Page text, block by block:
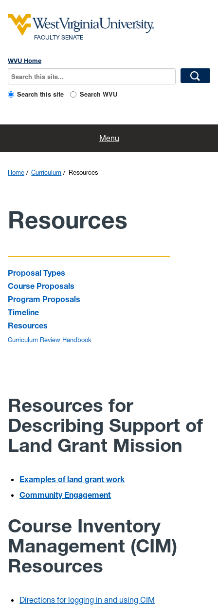
FACULTY SENATE
WVU Home
Search this site Search WVU
Menu
Committees
Minutes/Agendas
Home Curriculum Resources
Resources
Proposal Types
Course Proposals
Program Proposals
Timeline
Resources
Curriculum Review Handbook
Resources for
Describing Support of
Land Grant Mission
Examples of land grant work
Community Engagement
Course Inventory
Management (CIM)
Resources
Directions for logging in and using CIM